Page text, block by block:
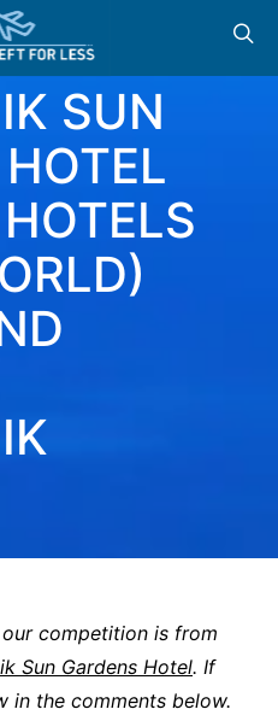
SUN
competition is from
Sun Gardens Hotel. If
in the comments below.